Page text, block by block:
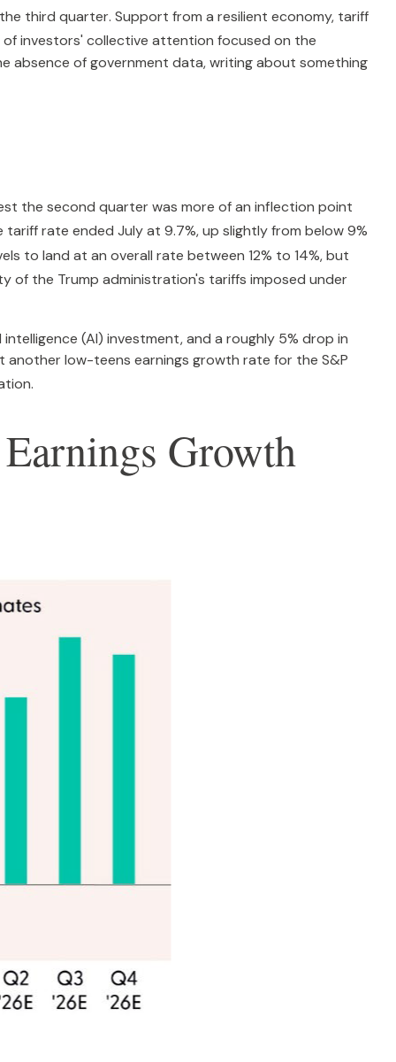
third quarter. Support from a resilient economy, tariff
of investors' collective attention focused on the
absence of government data, writing about something
the second quarter was more of an inflection point
tariff rate ended July at 9.7%, up slightly from below 9%
to land at an overall rate between 12% to 14%, but
of the Trump administration's tariffs imposed under
(AI) investment, and a roughly 5% drop in
low-teens earnings growth rate for the S&P
.
Growth